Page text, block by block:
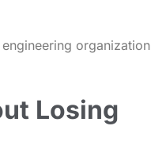
organization
Losing